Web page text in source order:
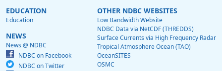
EDUCATION
Education
NEWS
News @ NDBC
NDBC on Facebook
NDBC on Twitter
OTHER NDBC WEBSITES
Low Bandwidth Website
NDBC Data via NetCDF (THREDDS)
Surface Currents via High Frequency Radar
Tropical Atmosphere Ocean (TAO)
OceanSITES
OSMC